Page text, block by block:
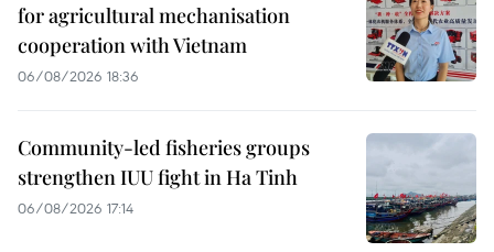
for agricultural mechanisation
cooperation with Vietnam
06/08/2026 18:36
Community-led fisheries groups
strengthen IUU fight in Ha Tinh
06/08/2026 17:14